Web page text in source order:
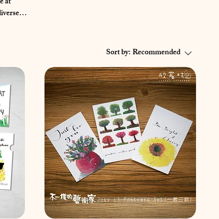
Sort by:Recommended